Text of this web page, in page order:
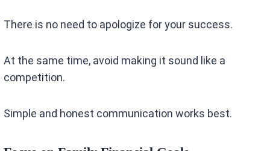
There is no need to apologize for your success.
At the same time, avoid making it sound like a
competition.
Simple and honest communication works best.